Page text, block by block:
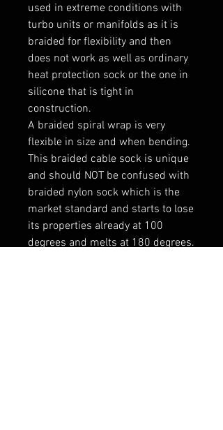
used in extreme conditions with
turbo units or manifolds as it is
braided for flexibility and then
does not work as well as ordinary
heat protection sock or the one in
silicone that is tight in
construction.
A braided spiral wrap is very
flexible in size and when bending.
This braided cable sock is unique
and should NOT be confused with
braided nylon sock which is the
market standard and starts to lose
its properties already at 100
degrees and melts at 180 degrees.